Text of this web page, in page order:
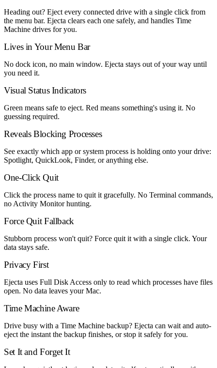
Heading out? Eject every connected drive with a single click from
the menu bar. Ejecta clears each one safely, and handles Time
Machine drives for you.
Lives in Your Menu Bar
No dock icon, no main window. Ejecta stays out of your way until
you need it.
Visual Status Indicators
Green means safe to eject. Red means something's using it. No
guessing required.
Reveals Blocking Processes
See exactly which app or system process is holding onto your drive:
Spotlight, QuickLook, Finder, or anything else.
One-Click Quit
Click the process name to quit it gracefully. No Terminal commands,
no Activity Monitor hunting.
Force Quit Fallback
Stubborn process won't quit? Force quit it with a single click. Your
data stays safe.
Privacy First
Ejecta uses Full Disk Access only to read which processes have files
open. No data leaves your Mac.
Time Machine Aware
Drive busy with a Time Machine backup? Ejecta can wait and auto-
eject the instant the backup finishes, or stop it safely for you.
Set It and Forget It